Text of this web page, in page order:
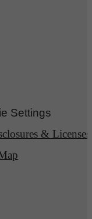
Settings
& Licenses